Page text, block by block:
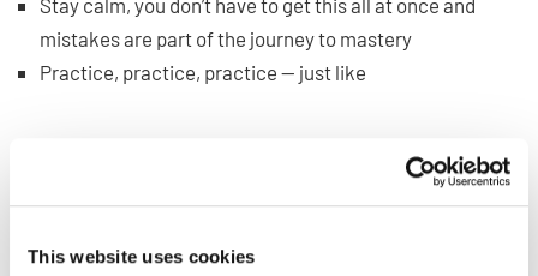
This website uses cookies
mistakes are part of the journey to mastery
Practice, practice, practice — just like
What if You Can’t Read Music
and Still Want to Sing?